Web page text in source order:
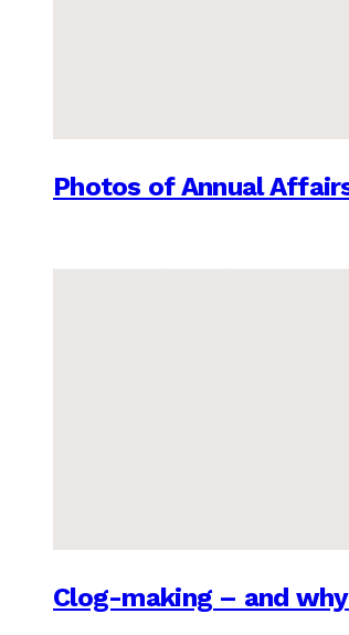
Photos of Annual
Clog-making – and